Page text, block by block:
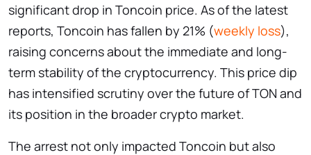
significant drop in Toncoin price. As of the latest
reports, Toncoin has fallen by 21% (weekly loss),
raising concerns about the immediate and long-
term stability of the cryptocurrency. This price dip
has intensified scrutiny over the future of TON and
its position in the broader crypto market.
The arrest not only impacted Toncoin but also